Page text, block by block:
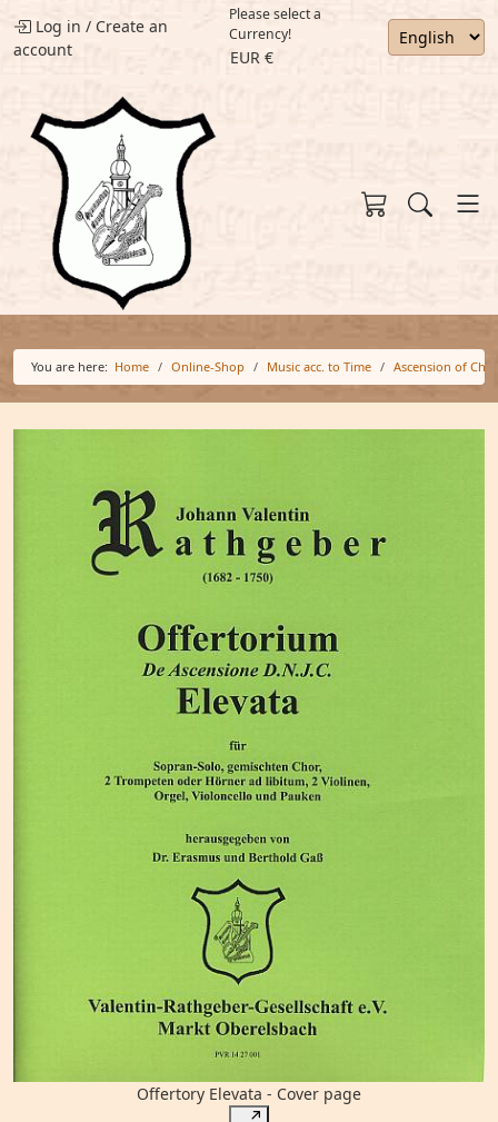
Log in / Create an
account
Please select a
Currency!
EUR €
You are here: Home Online-Shop Music acc. to Time Ascension of
Offertory Elevata - Cover page